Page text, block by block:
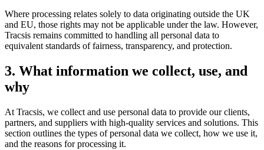
Where processing relates solely to data originating outside the UK
and EU, those rights may not be applicable under the law. However,
Tracsis remains committed to handling all personal data to
equivalent standards of fairness, transparency, and protection.
3. What information we collect, use, and
why
At Tracsis, we collect and use personal data to provide our clients,
partners, and suppliers with high-quality services and solutions. This
section outlines the types of personal data we collect, how we use it,
and the reasons for processing it.